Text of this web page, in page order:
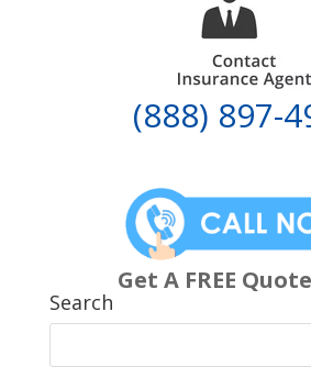
(888) 897-
Get A FREE
Search